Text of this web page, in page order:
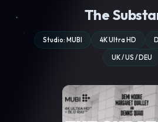
The
Studio: MUBI 4K Ultra HD
UK / US / DEU